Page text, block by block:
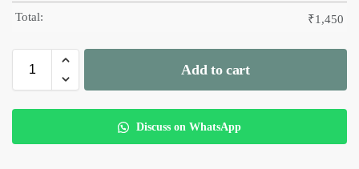
Total: ₹1,450
Add to cart
Discuss on WhatsApp